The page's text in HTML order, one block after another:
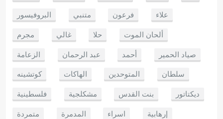
البروفيسور متنبي فرعون
علاء
مجرم
غالي حلا
ألحان الموت
الزعامة
عبد الرحمان أحمد
صياد الحمير
كوتشينه
الهاكات المتوحدين
سلطان
فلسطينية
مشكلجية بنت القدس
ديكتاتور
متمردة
المدمرة اسراء
إرهابية